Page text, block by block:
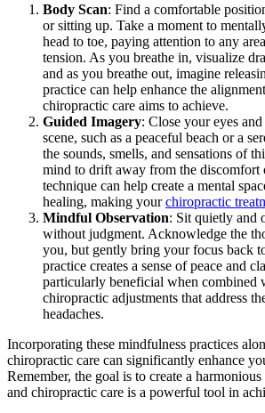
Body Scan: Find a comfortable
or sitting up. Take a moment to
head to toe, paying attention to any
tension. As you breathe in, visualize
and as you breathe out, imagine
practice can help enhance the
chiropractic care aims to achieve.
Guided Imagery: Close your eyes
scene, such as a peaceful beach or a
the sounds, smells, and sensations of
mind to drift away from the discomfort
technique can help create a mental
healing, making yourchiropractic
Mindful Observation: Sit quietly and
without judgment. Acknowledge the
you, but gently bring your focus back
practice creates a sense of peace and
particularly beneficial when combined
chiropractic adjustments that address
headaches.
Incorporating these mindfulness practices
chiropractic care can significantly enhance
Remember, the goal is to create a
and chiropractic care is a powerful tool in